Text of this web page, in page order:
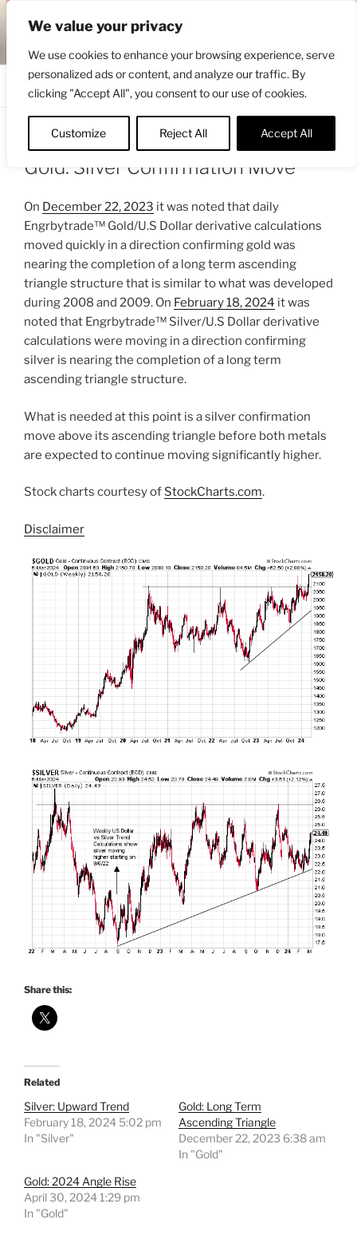
We value your privacy
We use cookies to enhance your browsing experience, serve
personalized ads or content, and analyze our traffic. By
clicking "Accept All", you consent to our use of cookies.
Customize Reject All Accept All
content
ENGRBYTRADE™
Gold: Silver Confirmation Move
On December 22, 2023 it was noted that daily
Engrbytrade™ Gold/U.S Dollar derivative calculations
moved quickly in a direction confirming gold was
nearing the completion of a long term ascending
triangle structure that is similar to what was developed
during 2008 and 2009. On February 18, 2024 it was
noted that Engrbytrade™ Silver/U.S Dollar derivative
calculations were moving in a direction confirming
silver is nearing the completion of a long term
ascending triangle structure.
What is needed at this point is a silver confirmation
move above its ascending triangle before both metals
are expected to continue moving significantly higher.
Stock charts courtesy of StockCharts.com.
Disclaimer
Share this:
Related
Silver: Upward Trend
February 18, 2024 5:02 pm
In "Silver"
Gold: Long Term
Ascending Triangle
December 22, 2023 6:38 am
In "Gold"
Gold: 2024 Angle Rise
April 30, 2024 1:29 pm
In "Gold"